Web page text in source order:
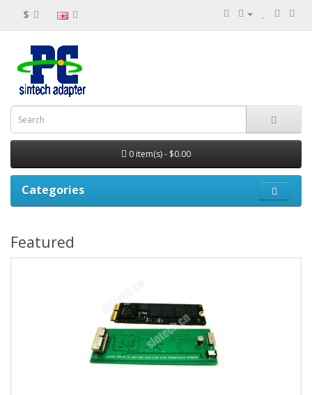
$
0 item(s) - $0.00
Categories
Featured